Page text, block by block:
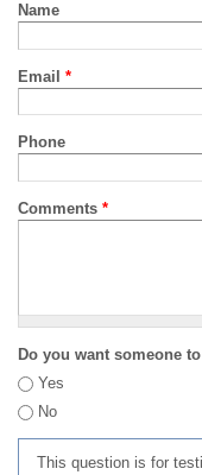
Name
Email *
Phone
Comments *
Do you want someone
Yes
No
This question is for